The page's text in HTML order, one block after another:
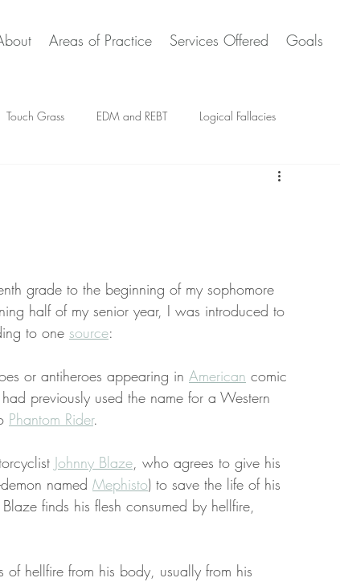
Areas of Practice Services Offered Goals
Touch Grass EDM and REBT Logical Fallacies
Artificial Intelligence Questions
grade to the beginning of my sophomore
half of my senior year, I was introduced to
to one source:
or antiheroes appearing in American comic
previously used the name for a Western
Phantom Rider.
Johnny Blaze, who agrees to give his
named Mephisto) to save the life of his
finds his flesh consumed by hellfire,
hellfire from his body, usually from his